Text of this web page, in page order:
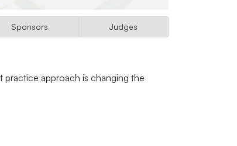
Sponsors Judges
practice approach is changing the